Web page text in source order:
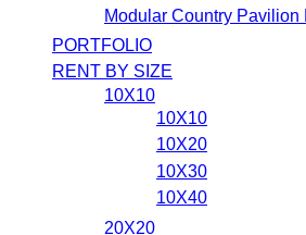
Modular Country Pavilion
PORTFOLIO
RENT BY SIZE
10X10
10X10
10X20
10X30
10X40
20X20